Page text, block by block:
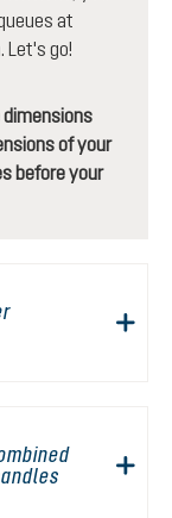
at
Let's go!
dimensions
of your
before your